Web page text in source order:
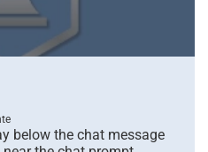
below the chat message